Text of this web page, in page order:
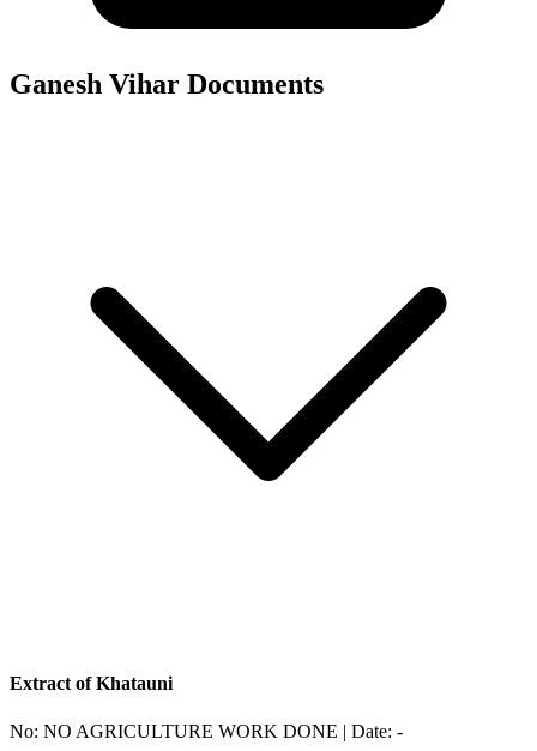
Ganesh Vihar Documents
Extract of Khatauni
No: NO AGRICULTURE WORK DONE | Date: -